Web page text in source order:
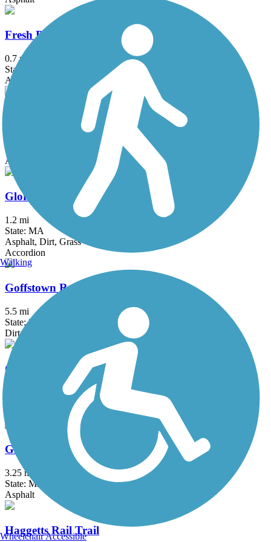
Fresh Pond Bikeway
0.7 mi
State: MA
Asphalt
State: MA
Asphalt
Gloria Braunhardt Bike Path
1.2 mi
State: MA
Asphalt, Dirt, Grass
Accordion
Goffstown Rail Trail
5.5 mi
State: NH
Dirt, Grass, Gravel, Sand
Grand Trunk Trail
Crushed Stone, Dirt, Gravel
Groveland Community Trail
3.25 mi
State: MA
Asphalt
Haggetts Rail Trail
Walking
Wheelchair Accessible